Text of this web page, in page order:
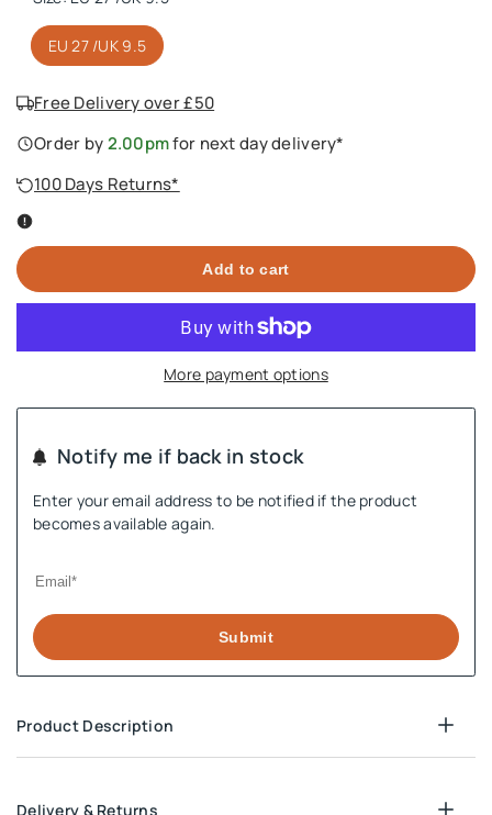
EU 27 /UK 9.5
Free Delivery over £50
Order by2.00pmfor next day delivery*
100 Days Returns*
Add to cart
More payment options
Notify me if back in stock
Enter your email address to be notified if the product
becomes available again.
Submit
Product Description
Delivery & Returns